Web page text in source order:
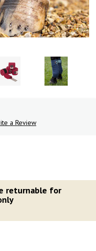
a Review
returnable for